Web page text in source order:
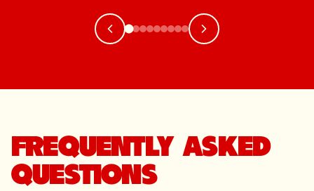
FREQUENTLY ASKED
QUESTIONS